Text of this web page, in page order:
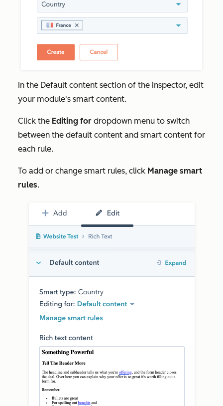
In the Default content section of the inspector, edit
your module's smart content.
Click the Editing for dropdown menu to switch
between the default content and smart content for
each rule.
To add or change smart rules, click Manage smart
rules.